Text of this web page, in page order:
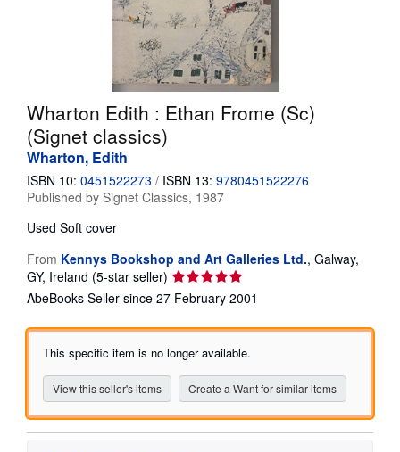
CLOSE
Wharton Edith : Ethan Frome (Sc)
(Signet classics)
Wharton, Edith
ISBN 10: 0451522273 / ISBN 13: 9780451522276
Published by Signet Classics, 1987
Used Soft cover
From Kennys Bookshop and Art Galleries Ltd., Galway,
GY, Ireland (5-star seller) Seller
rating
out
stars
AbeBooks Seller since 27 February 2001
This specific item is no longer available.
View this seller's items Create a Want for similar items